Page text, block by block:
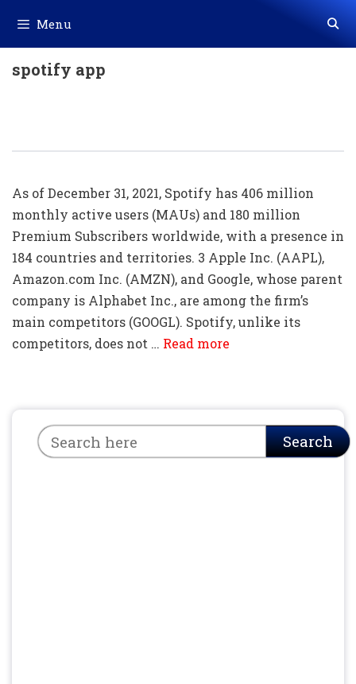
content
Menu
spotify app
As of December 31, 2021, Spotify has 406 million
monthly active users (MAUs) and 180 million
Premium Subscribers worldwide, with a presence in
184 countries and territories. 3 Apple Inc. (AAPL),
Amazon.com Inc. (AMZN), and Google, whose parent
company is Alphabet Inc., are among the firm’s
main competitors (GOOGL). Spotify, unlike its
competitors, does not … Read more
Search